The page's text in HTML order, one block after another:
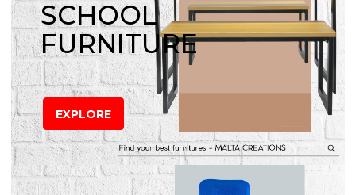
SCHOOL
FURNITURE
EXPLORE